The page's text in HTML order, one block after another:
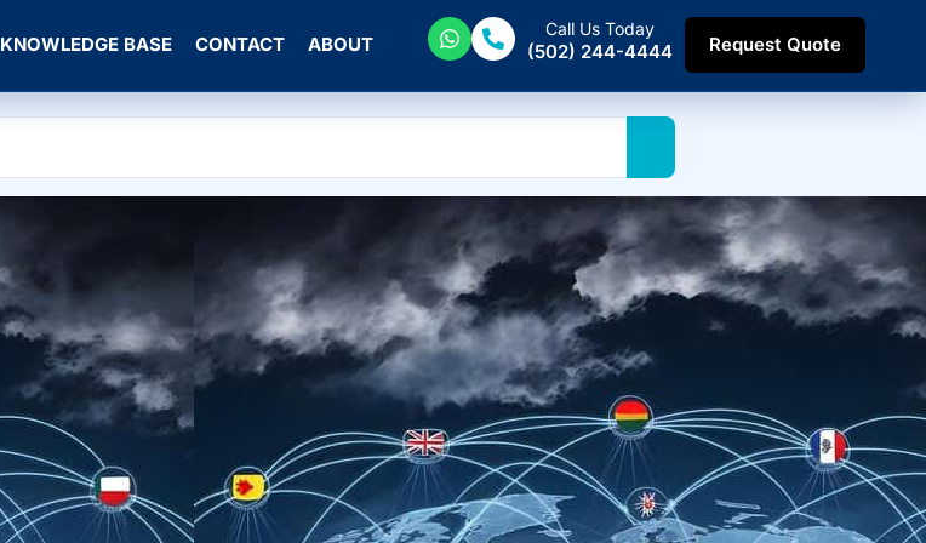
KNOWLEDGE BASE CONTACT ABOUT
Call Us Today
(502) 244-4444 Request Quote